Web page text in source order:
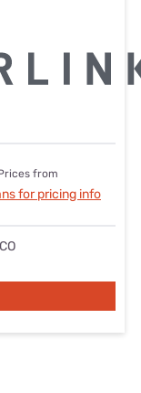
from
for pricing info